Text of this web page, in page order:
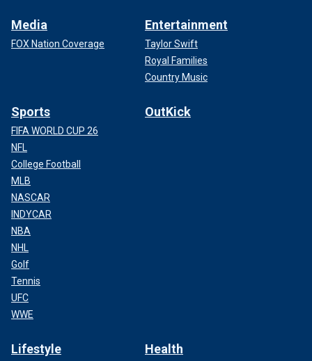
Media
FOX Nation Coverage
Entertainment
Taylor Swift
Royal Families
Country Music
Sports
FIFA WORLD CUP 26
NFL
College Football
MLB
NASCAR
INDYCAR
NBA
NHL
Golf
Tennis
UFC
WWE
OutKick
Lifestyle Health